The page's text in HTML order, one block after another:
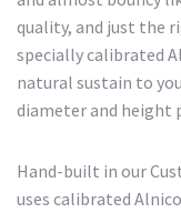
quality, and just the
specially calibrated
natural sustain to
diameter and height
Hand-built in our
uses calibrated